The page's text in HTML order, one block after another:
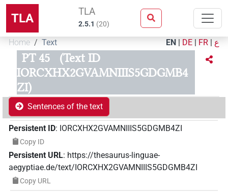
TLA TLA
2.5.1 (20)
Home Text EN | DE | FR | ع
PT 45
(Text ID
IORCXHX2GVAMNIIIS5GDGMB4
ZI)
Sentences of the text
Persistent ID: IORCXHX2GVAMNIIIS5GDGMB4ZI
Copy ID
Persistent URL: https://thesaurus-linguae-
aegyptiae.de/text/IORCXHX2GVAMNIIIS5GDGMB4ZI
Copy URL